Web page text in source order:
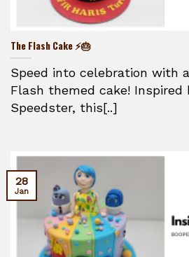
The Flash Cake ⚡🎂
Speed into celebration with
Flash themed cake!
Speedster, this[..]
28
Jan